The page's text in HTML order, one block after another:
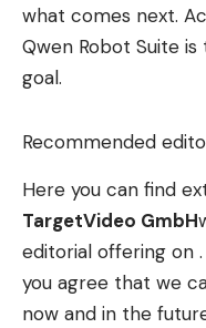
what comes next.
Qwen Robot Suite
goal.
Recommended
Here you can find
TargetVideo GmbH
editorial offering on
you agree that we
now and in the